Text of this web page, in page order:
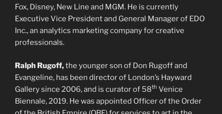
Fox, Disney, New Line and MGM. He is currently
Executive Vice President and General Manager of EDO
Inc., an analytics marketing company for creative
professionals.
Ralph Rugoff,the younger son of Don Rugoff and
Evangeline, has been director of London’s Hayward
Gallery since 2006, and is curator of 58th Venice
Biennale, 2019. He was appointed Officer of the Order